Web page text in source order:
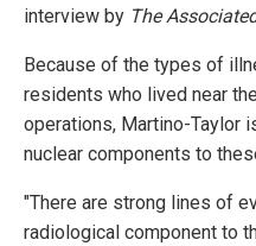
interview by The
Because of the types of
residents who lived near
operations, Martino-Taylor
nuclear components to
"There are strong lines of
radiological component to